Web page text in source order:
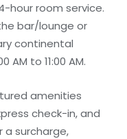
hour room service.
bar/lounge or
continental
to 11:00 AM.
amenities
check-in, and
a surcharge,